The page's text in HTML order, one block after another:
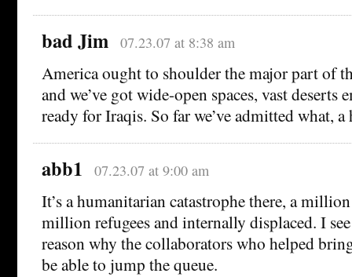
bad Jim 07.23.07 at 8:38 am
America ought to shoulder the major part of
and we’ve got wide-open spaces, vast deserts
ready for Iraqis. So far we’ve admitted what,
abb1 07.23.07 at 9:00 am
It’s a humanitarian catastrophe there, a
million refugees and internally displaced. I
reason why the collaborators who helped
be able to jump the queue.